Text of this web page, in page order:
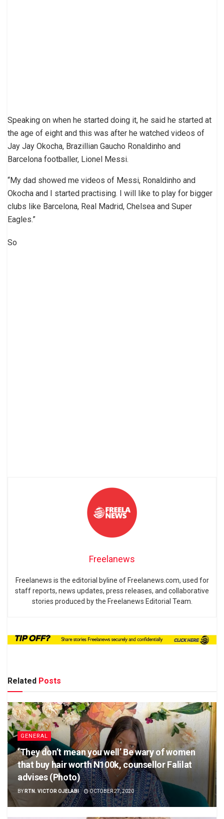
Speaking on when he started doing it, he said he started at
the age of eight and this was after he watched videos of
Jay Jay Okocha, Brazillian Gaucho Ronaldinho and
Barcelona footballer, Lionel Messi.
“My dad showed me videos of Messi, Ronaldinho and
Okocha and I started practising. I will like to play for bigger
clubs like Barcelona, Real Madrid, Chelsea and Super
Eagles.”
So
Freelanews
Freelanews is the editorial byline of Freelanews.com, used for
staff reports, news updates, press releases, and collaborative
stories produced by the Freelanews Editorial Team.
Related Posts
GENERAL
‘They don’t mean you well’ Be wary of women
that buy hair worth N100k, counsellor Falilat
advises (Photo)
BY RTN. VICTOR OJELABI OCTOBER 27, 2020